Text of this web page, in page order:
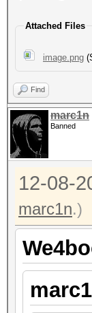
Attached Files
image.png
Find
marc1n
Banned
12-08-
marc1n.)